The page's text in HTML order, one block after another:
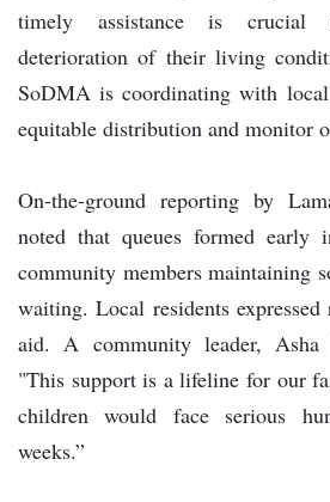
timely assistance is crucial
deterioration of their living
SoDMA is coordinating with
equitable distribution and monitor
On-the-ground reporting by
noted that queues formed
community members maintaining
waiting. Local residents
aid. A community leader, Asha
"This support is a lifeline for our
children would face serious
weeks.”